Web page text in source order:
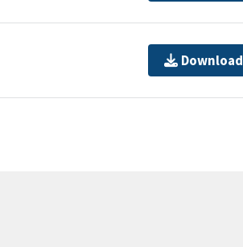
Download